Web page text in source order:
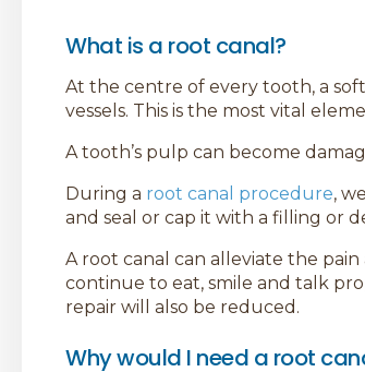
What is a root canal?
At the centre of every tooth, a
vessels. This is the most vital
A tooth’s pulp can become
During a root canal procedure,
and seal or cap it with a filling or
A root canal can alleviate the
continue to eat, smile and talk
repair will also be reduced.
Why would I need a root